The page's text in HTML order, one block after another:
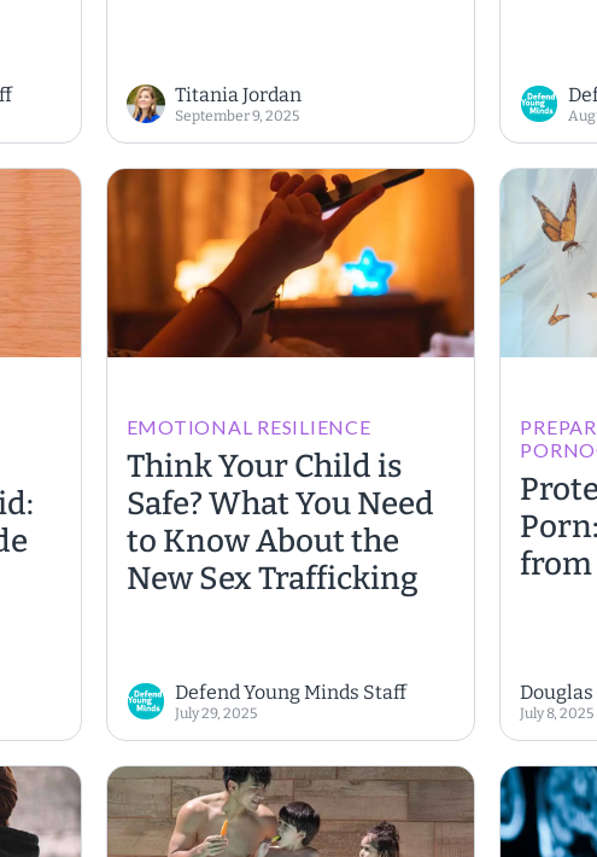
Titania Jordan
September 9, 2025
EMOTIONAL RESILIENCE
Think Your Child is
Safe? What You Need
to Know About the
New Sex Trafficking
Defend Young Minds Staff
July 29, 2025
from
July 8, 2025